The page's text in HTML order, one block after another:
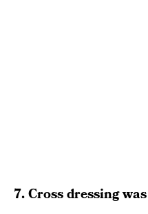
7. Cross dressing